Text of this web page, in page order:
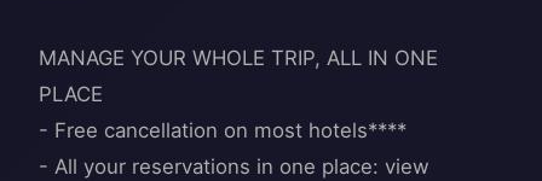
MANAGE YOUR WHOLE TRIP, ALL IN ONE
PLACE
- Free cancellation on most hotels****
- All your reservations in one place: view